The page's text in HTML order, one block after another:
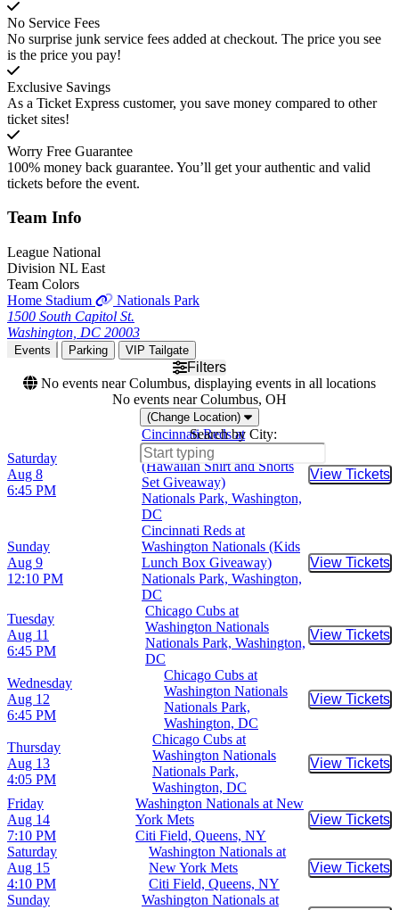
No Service Fees
No surprise junk service fees added at checkout. The price you see
is the price you pay!
Exclusive Savings
As a Ticket Express customer, you save money compared to other
ticket sites!
Worry Free Guarantee
100% money back guarantee. You’ll get your authentic and valid
tickets before the event.
Team Info
League National
Division NL East
Team Colors
Home Stadium
Nationals Park
1500 South Capitol St.
Washington, DC 20003
Events Parking VIP Tailgate
Filters
No events near Columbus, displaying events in all locations
No events near Columbus, OH
(Change Location)
Search by City:
Saturday
Aug 8
6:45 PM
Cincinnati Reds at
Washington Nationals
(Hawaiian Shirt and Shorts
Set Giveaway)
Nationals Park, Washington,
DC
View Tickets
Buy
Sunday
Aug 9
12:10 PM
Cincinnati Reds at
Washington Nationals (Kids
Lunch Box Giveaway)
Nationals Park, Washington,
DC
View Tickets
Buy
Tuesday
Aug 11
6:45 PM
Chicago Cubs at
Washington Nationals
Nationals Park, Washington,
DC
View Tickets
Buy
Wednesday
Aug 12
6:45 PM
Chicago Cubs at
Washington Nationals
Nationals Park,
Washington, DC
View Tickets
Buy
Thursday
Aug 13
4:05 PM
Chicago Cubs at
Washington Nationals
Nationals Park,
Washington, DC
View Tickets
Buy
Friday
Aug 14
7:10 PM
Washington Nationals at New
York Mets
Citi Field, Queens, NY
View Tickets
Buy
Saturday
Aug 15
4:10 PM
Washington Nationals at
New York Mets
Citi Field, Queens, NY
View Tickets
Buy
Sunday
Washington Nationals at